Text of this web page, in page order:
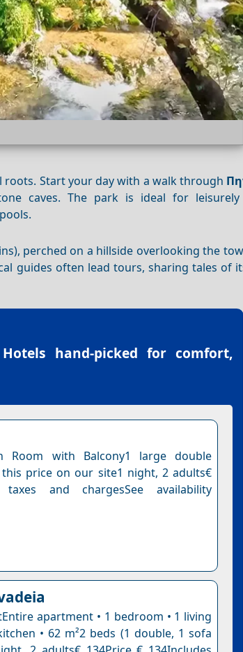
Start your day with a walk through
caves. The park is ideal for
perched on a hillside overlooking the
guides often lead tours, sharing tales of
hand-picked for comfort,
Room with Balcony1 large double
price on our site1 night, 2 adults€
and chargesSee availability
apartment • 1 bedroom • 1 living
• 62 m²2 beds (1 double, 1 sofa